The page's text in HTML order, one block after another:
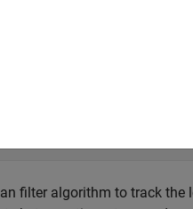
the data through a
file,
, to
filter algorithm to track the